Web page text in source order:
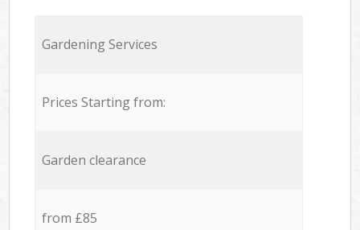
Gardening Services
Prices Starting from:
Garden clearance
from £85